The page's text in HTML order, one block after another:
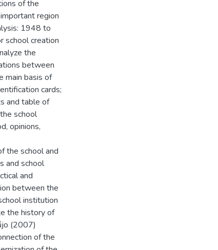
of the
region
1948 to
school creation
the
between
main basis of
cards;
and table of
school
opinions,
the school and
and school
and
between the
institution
the history of
(2007)
of the